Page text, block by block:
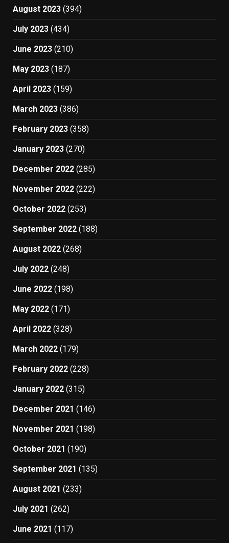
August 2023 (394)
July 2023 (434)
June 2023 (210)
May 2023 (187)
April 2023 (159)
March 2023 (386)
February 2023 (358)
January 2023 (270)
December 2022 (285)
November 2022 (222)
October 2022 (253)
September 2022 (188)
August 2022 (268)
July 2022 (248)
June 2022 (198)
May 2022 (171)
April 2022 (328)
March 2022 (179)
February 2022 (228)
January 2022 (315)
December 2021 (146)
November 2021 (198)
October 2021 (190)
September 2021 (135)
August 2021 (233)
July 2021 (262)
June 2021 (117)